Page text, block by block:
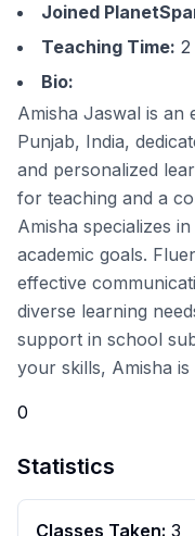
Joined
Teaching Time: 2
Bio:
Amisha Jaswal is an
Punjab, India,
and personalized
for teaching and a
Amisha specializes
academic goals.
effective
diverse learning
support in school
your skills, Amisha
0
Statistics
Classes Taken: 3